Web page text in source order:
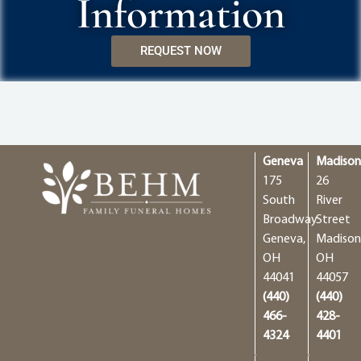
Information
REQUEST NOW
Geneva
175
South
Broadway
Geneva,
OH
44041
(440)
466-
4324
Madison
26
River
Street
OH
44057
(440)
428-
4401